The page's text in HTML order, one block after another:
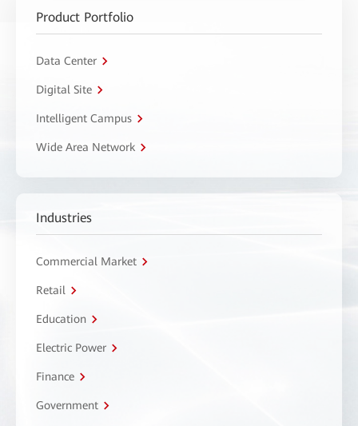
Product Portfolio
Data Center
Digital Site
Intelligent Campus
Wide Area Network
Industries
Commercial Market
Retail
Education
Electric Power
Finance
Government